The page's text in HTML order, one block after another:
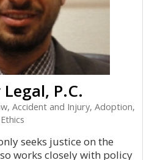
P.C.
Accident and Injury, Adoption,
Ethics
seeks justice on the
works closely with policy